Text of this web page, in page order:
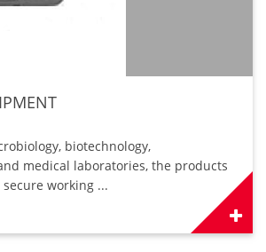
biotechnology,
medical laboratories, the products
working ...